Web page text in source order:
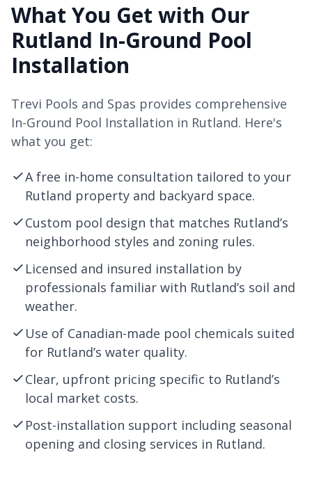
What You Get with Our
Rutland In-Ground Pool
Installation
Trevi Pools and Spas provides comprehensive
In-Ground Pool Installation in Rutland. Here's
what you get:
A free in-home consultation tailored to your
Rutland property and backyard space.
Custom pool design that matches Rutland’s
neighborhood styles and zoning rules.
Licensed and insured installation by
professionals familiar with Rutland’s soil and
weather.
Use of Canadian-made pool chemicals suited
for Rutland’s water quality.
Clear, upfront pricing specific to Rutland’s
local market costs.
Post-installation support including seasonal
opening and closing services in Rutland.